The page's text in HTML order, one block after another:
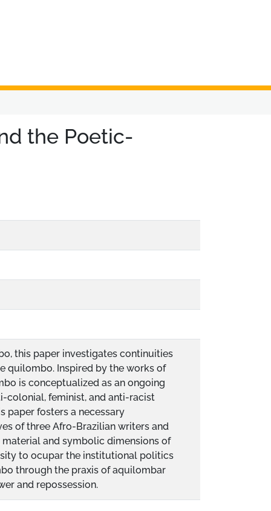
the Poetic-
this paper investigates continuities
quilombo. Inspired by the works of
is conceptualized as an ongoing
colonial, feminist, and anti-racist
paper fosters a necessary
of three Afro-Brazilian writers and
and symbolic dimensions of
to ocupar the institutional politics
through the praxis of aquilombar
and repossession.